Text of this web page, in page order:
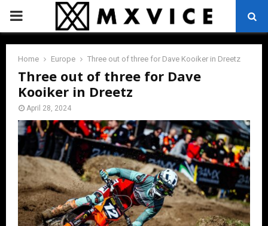
PRIMARY
MENU
Home Europe Three out of three for Dave Kooiker in Dreetz
Three out of three for Dave
Kooiker in Dreetz
April 28, 2024